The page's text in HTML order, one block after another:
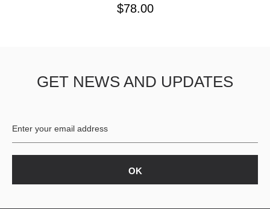
$78.00
GET NEWS AND UPDATES